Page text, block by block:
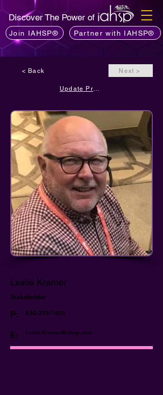
Discover The Power of
Join IAHSP® Partner with IAHSP®
< Back Next >
Leslie Kramer
Stakeholder
P: 830-275-1403
E: Leslie.Kramer@iahsp.com